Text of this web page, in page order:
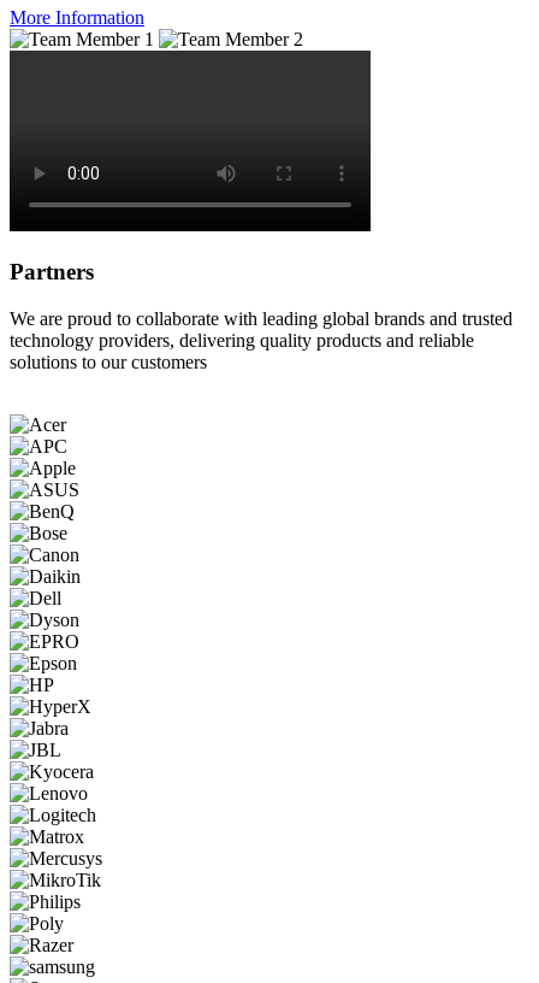
More Information
Partners
We are proud to collaborate with leading global brands and trusted
technology providers, delivering quality products and reliable
solutions to our customers